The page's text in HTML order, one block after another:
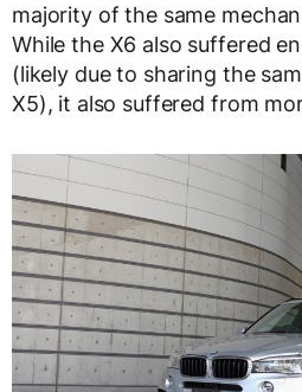
majority of the same
While the X6 also suffered
(likely due to sharing the
X5), it also suffered from